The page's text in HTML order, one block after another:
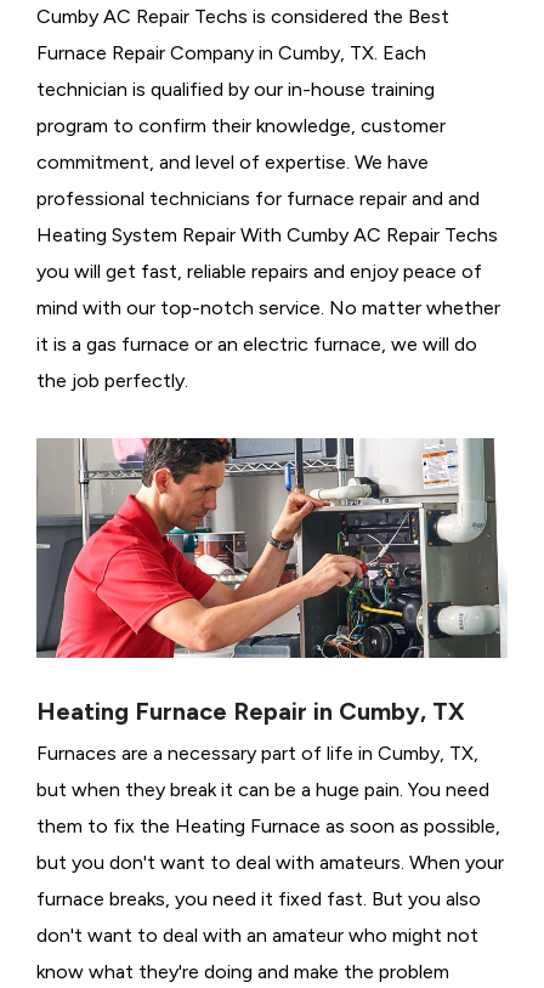
Cumby AC Repair Techs is considered the Best
Furnace Repair Company in Cumby, TX. Each
technician is qualified by our in-house training
program to confirm their knowledge, customer
commitment, and level of expertise. We have
professional technicians for furnace repair and and
Heating System Repair With Cumby AC Repair Techs
you will get fast, reliable repairs and enjoy peace of
mind with our top-notch service. No matter whether
it is a gas furnace or an electric furnace, we will do
the job perfectly.
Heating Furnace Repair in Cumby, TX
Furnaces are a necessary part of life in Cumby, TX,
but when they break it can be a huge pain. You need
them to fix the Heating Furnace as soon as possible,
but you don't want to deal with amateurs. When your
furnace breaks, you need it fixed fast. But you also
don't want to deal with an amateur who might not
know what they're doing and make the problem